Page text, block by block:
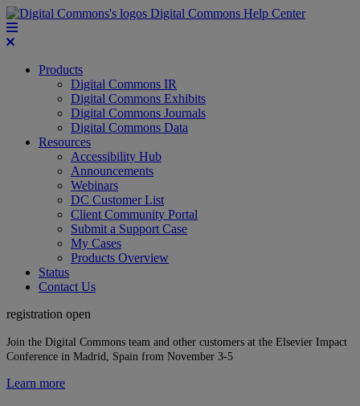
Digital Commons Help Center
Products
Digital Commons IR
Digital Commons Exhibits
Digital Commons Journals
Digital Commons Data
Resources
Accessibility Hub
Announcements
Webinars
DC Customer List
Client Community Portal
Submit a Support Case
My Cases
Products Overview
Status
Contact Us
registration open
Join the Digital Commons team and other customers at the Elsevier Impact
Conference in Madrid, Spain from November 3-5
Learn more